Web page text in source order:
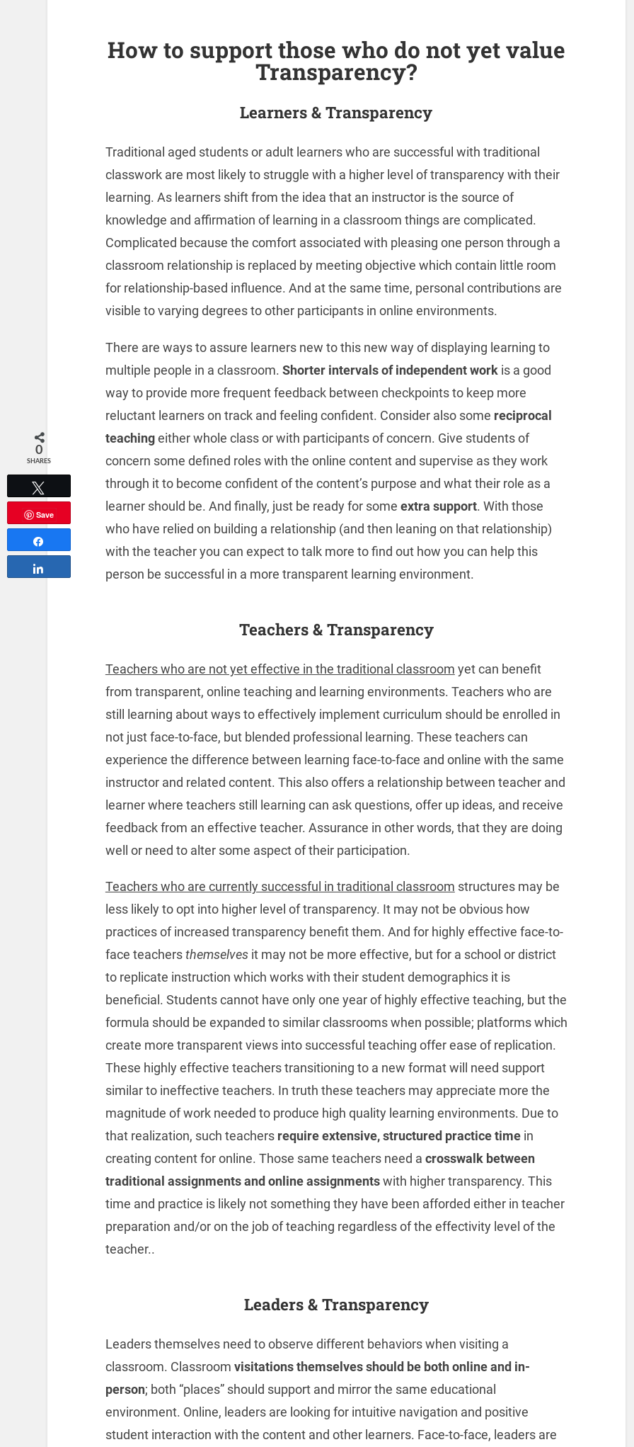
How to support those who do not yet value
Transparency?
Learners & Transparency
Traditional aged students or adult learners who are successful with traditional
classwork are most likely to struggle with a higher level of transparency with their
learning. As learners shift from the idea that an instructor is the source of
knowledge and affirmation of learning in a classroom things are complicated.
Complicated because the comfort associated with pleasing one person through a
classroom relationship is replaced by meeting objective which contain little room
for relationship-based influence. And at the same time, personal contributions are
visible to varying degrees to other participants in online environments.
There are ways to assure learners new to this new way of displaying learning to
multiple people in a classroom. Shorter intervals of independent workis a good
way to provide more frequent feedback between checkpoints to keep more
reluctant learners on track and feeling confident. Consider also some reciprocal
teachingeither whole class or with participants of concern. Give students of
concern some defined roles with the online content and supervise as they work
through it to become confident of the content’s purpose and what their role as a
learner should be. And finally, just be ready for some extra support. With those
who have relied on building a relationship (and then leaning on that relationship)
with the teacher you can expect to talk more to find out how you can help this
person be successful in a more transparent learning environment.
Teachers & Transparency
Teachers who are not yet effective in the traditional classroom yet can benefit
from transparent, online teaching and learning environments. Teachers who are
still learning about ways to effectively implement curriculum should be enrolled in
not just face-to-face, but blended professional learning. These teachers can
experience the difference between learning face-to-face and online with the same
instructor and related content. This also offers a relationship between teacher and
learner where teachers still learning can ask questions, offer up ideas, and receive
feedback from an effective teacher. Assurance in other words, that they are doing
well or need to alter some aspect of their participation.
Teachers who are currently successful in traditional classroom structures may be
less likely to opt into higher level of transparency. It may not be obvious how
practices of increased transparency benefit them. And for highly effective face-to-
face teachersthemselvesit may not be more effective, but for a school or district
to replicate instruction which works with their student demographics it is
beneficial. Students cannot have only one year of highly effective teaching, but the
formula should be expanded to similar classrooms when possible; platforms which
create more transparent views into successful teaching offer ease of replication.
These highly effective teachers transitioning to a new format will need support
similar to ineffective teachers. In truth these teachers may appreciate more the
magnitude of work needed to produce high quality learning environments. Due to
that realization, such teachers require extensive, structured practice timein
creating content for online. Those same teachers need a crosswalk between
traditional assignments and online assignmentswith higher transparency. This
time and practice is likely not something they have been afforded either in teacher
preparation and/or on the job of teaching regardless of the effectivity level of the
teacher..
Leaders & Transparency
Leaders themselves need to observe different behaviors when visiting a
classroom. Classroom visitations themselves should be both online and in-
person; both “places” should support and mirror the same educational
environment. Online, leaders are looking for intuitive navigation and positive
student interaction with the content and other learners. Face-to-face, leaders are
0
SHARES
Save